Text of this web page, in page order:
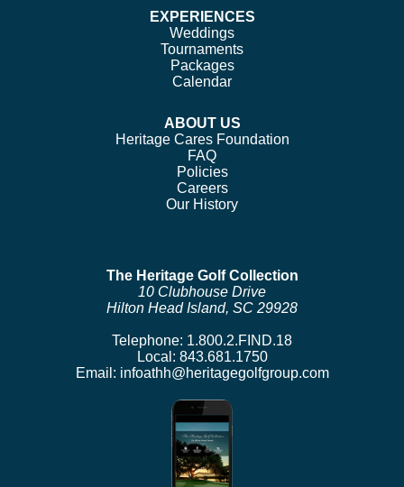
EXPERIENCES
Weddings
Tournaments
Packages
Calendar
ABOUT US
Heritage Cares Foundation
FAQ
Policies
Careers
Our History
The Heritage Golf Collection
10 Clubhouse Drive
Hilton Head Island, SC 29928
Telephone: 1.800.2.FIND.18
Local: 843.681.1750
Email: infoathh@heritagegolfgroup.com